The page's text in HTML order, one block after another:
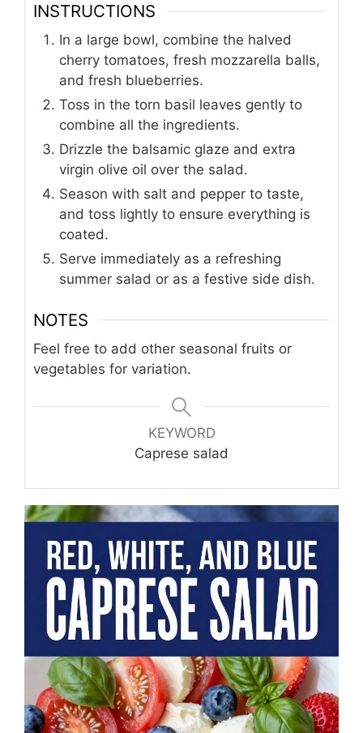
INSTRUCTIONS
In a large bowl, combine the halved
cherry tomatoes, fresh mozzarella balls,
and fresh blueberries.
Toss in the torn basil leaves gently to
combine all the ingredients.
Drizzle the balsamic glaze and extra
virgin olive oil over the salad.
Season with salt and pepper to taste,
and toss lightly to ensure everything is
coated.
Serve immediately as a refreshing
summer salad or as a festive side dish.
NOTES
Feel free to add other seasonal fruits or
vegetables for variation.
KEYWORD
Caprese salad